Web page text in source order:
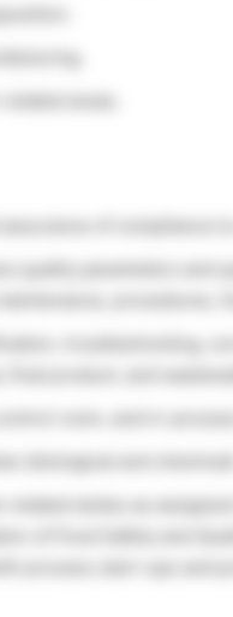
of compliance
(biological and chemical).
related duties as